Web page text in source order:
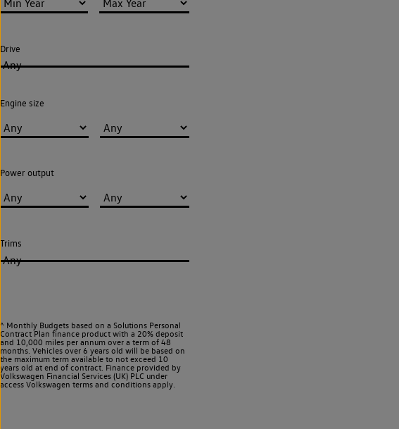
Drive
Any
Engine size
Power output
Trims
Any
^ Monthly Budgets based on a Solutions Personal
Contract Plan finance product with a 20% deposit
and 10,000 miles per annum over a term of 48
months. Vehicles over 6 years old will be based on
the maximum term available to not exceed 10
years old at end of contract. Finance provided by
Volkswagen Financial Services (UK) PLC under
access Volkswagen terms and conditions apply.